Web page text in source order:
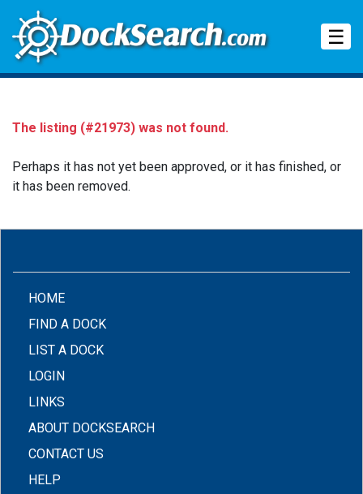
☰
The listing (#21973) was not found.
Perhaps it has not yet been approved, or it has finished, or
it has been removed.
HOME(CURRENT)
FIND A DOCK
LIST A DOCK
LOGIN
LINKS
ABOUT DOCKSEARCH
CONTACT US
HELP